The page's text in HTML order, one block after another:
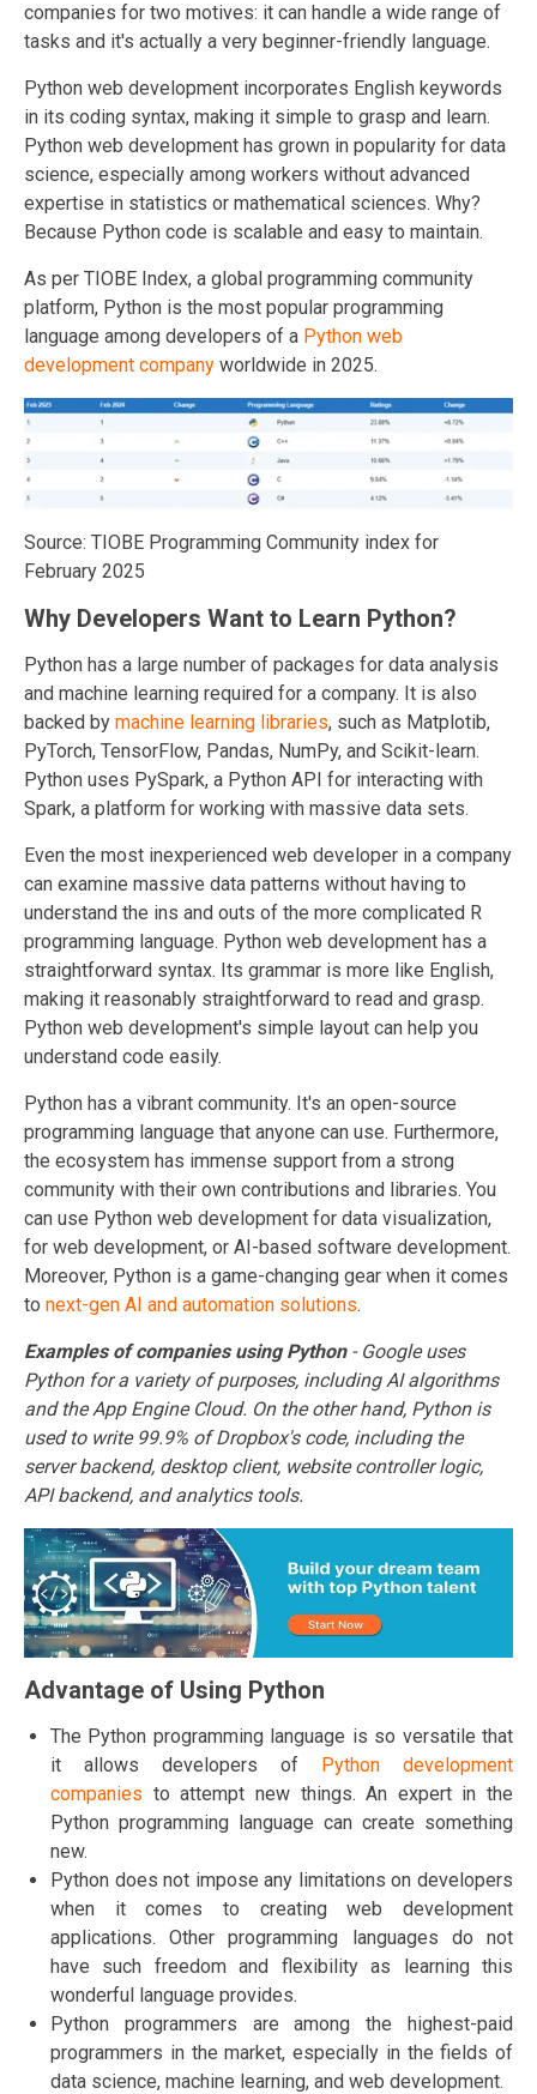
companies for two motives: it can handle a wide range of
tasks and it's actually a very beginner-friendly language.
Python web development incorporates English keywords
in its coding syntax, making it simple to grasp and learn.
Python web development has grown in popularity for data
science, especially among workers without advanced
expertise in statistics or mathematical sciences. Why?
Because Python code is scalable and easy to maintain.
As per TIOBE Index, a global programming community
platform, Python is the most popular programming
language among developers of a Python web
development company worldwide in 2025.
Source: TIOBE Programming Community index for
February 2025
Why Developers Want to Learn Python?
Python has a large number of packages for data analysis
and machine learning required for a company. It is also
backed by machine learning libraries, such as Matplotib,
PyTorch, TensorFlow, Pandas, NumPy, and Scikit-learn.
Python uses PySpark, a Python API for interacting with
Spark, a platform for working with massive data sets.
Even the most inexperienced web developer in a company
can examine massive data patterns without having to
understand the ins and outs of the more complicated R
programming language. Python web development has a
straightforward syntax. Its grammar is more like English,
making it reasonably straightforward to read and grasp.
Python web development's simple layout can help you
understand code easily.
Python has a vibrant community. It's an open-source
programming language that anyone can use. Furthermore,
the ecosystem has immense support from a strong
community with their own contributions and libraries. You
can use Python web development for data visualization,
for web development, or AI-based software development.
Moreover, Python is a game-changing gear when it comes
to next-gen AI and automation solutions.
Examples of companies using Python - Google uses
Python for a variety of purposes, including AI algorithms
and the App Engine Cloud. On the other hand, Python is
used to write 99.9% ofDropbox's code, including the
server backend, desktop client, website controller logic,
API backend, and analytics tools.
Advantage of Using Python
The Python programming language is so versatile that
it allows developers of
Python development
companies to attempt new things. An expert in the
Python programming language can create something
new.
Python does not impose any limitations on developers
when it comes to creating web development
applications. Other programming languages do not
have such freedom and flexibility as learning this
wonderful language provides.
Python programmers are among the highest-paid
programmers in the market, especially in the fields of
data science, machine learning, and web development.